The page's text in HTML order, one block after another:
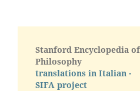
Stanford Encyclopedia of
Philosophy
translations in Italian -
SIFA project